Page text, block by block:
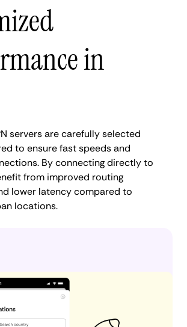
in
servers are carefully selected
to ensure fast speeds and
By connecting directly to
from improved routing
lower latency compared to
locations.